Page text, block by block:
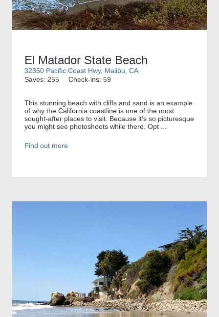
El Matador State Beach
32350 Pacific Coast Hwy, Malibu, CA
Saves: 255
Check-ins: 59
This stunning beach with cliffs and sand is an example
of why the California coastline is one of the most
sought-after places to visit. Because it's so picturesque
you might see photoshoots while there. Opt ...
Find out more